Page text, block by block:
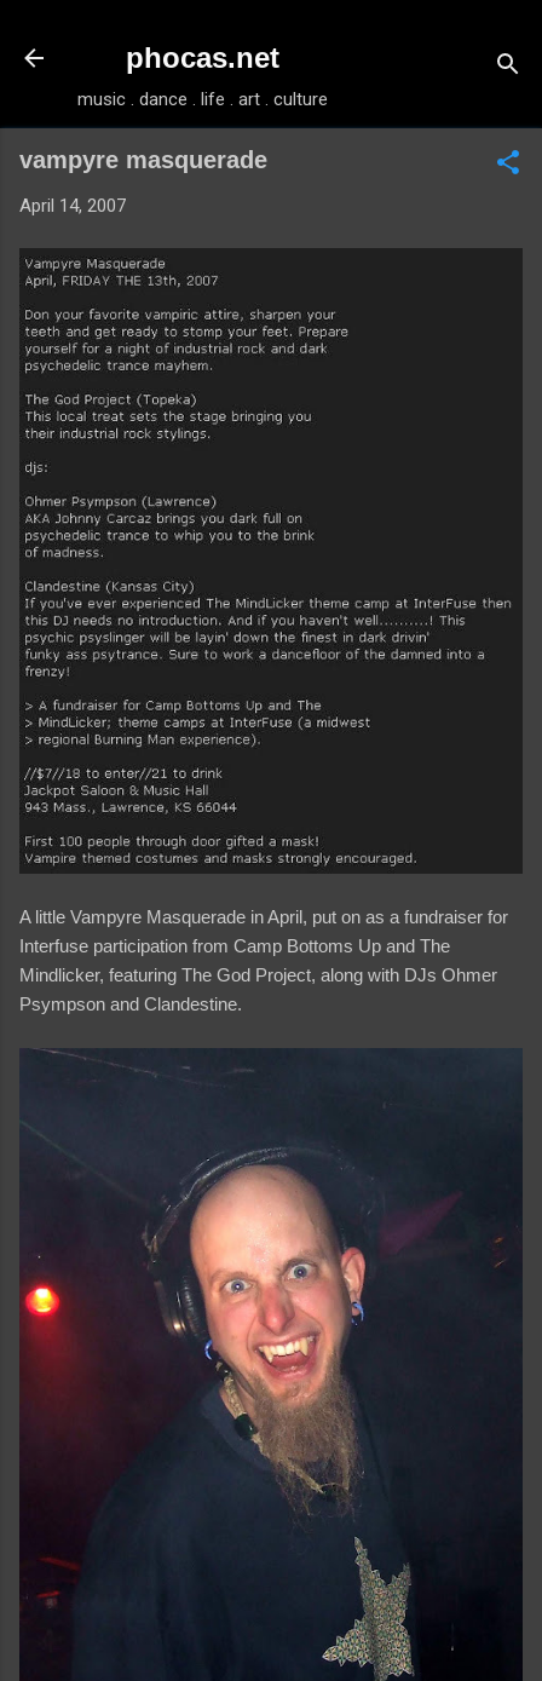
phocas.net
music . dance . life . art . culture
vampyre masquerade
April 14, 2007
A little Vampyre Masquerade in April, put on as a fundraiser for
Interfuse participation from Camp Bottoms Up and The
Mindlicker, featuring The God Project, along with DJs Ohmer
Psympson and Clandestine.